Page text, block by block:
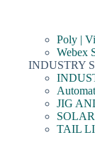
Poly |
Webex
INDUSTRY
JIG
TAIL